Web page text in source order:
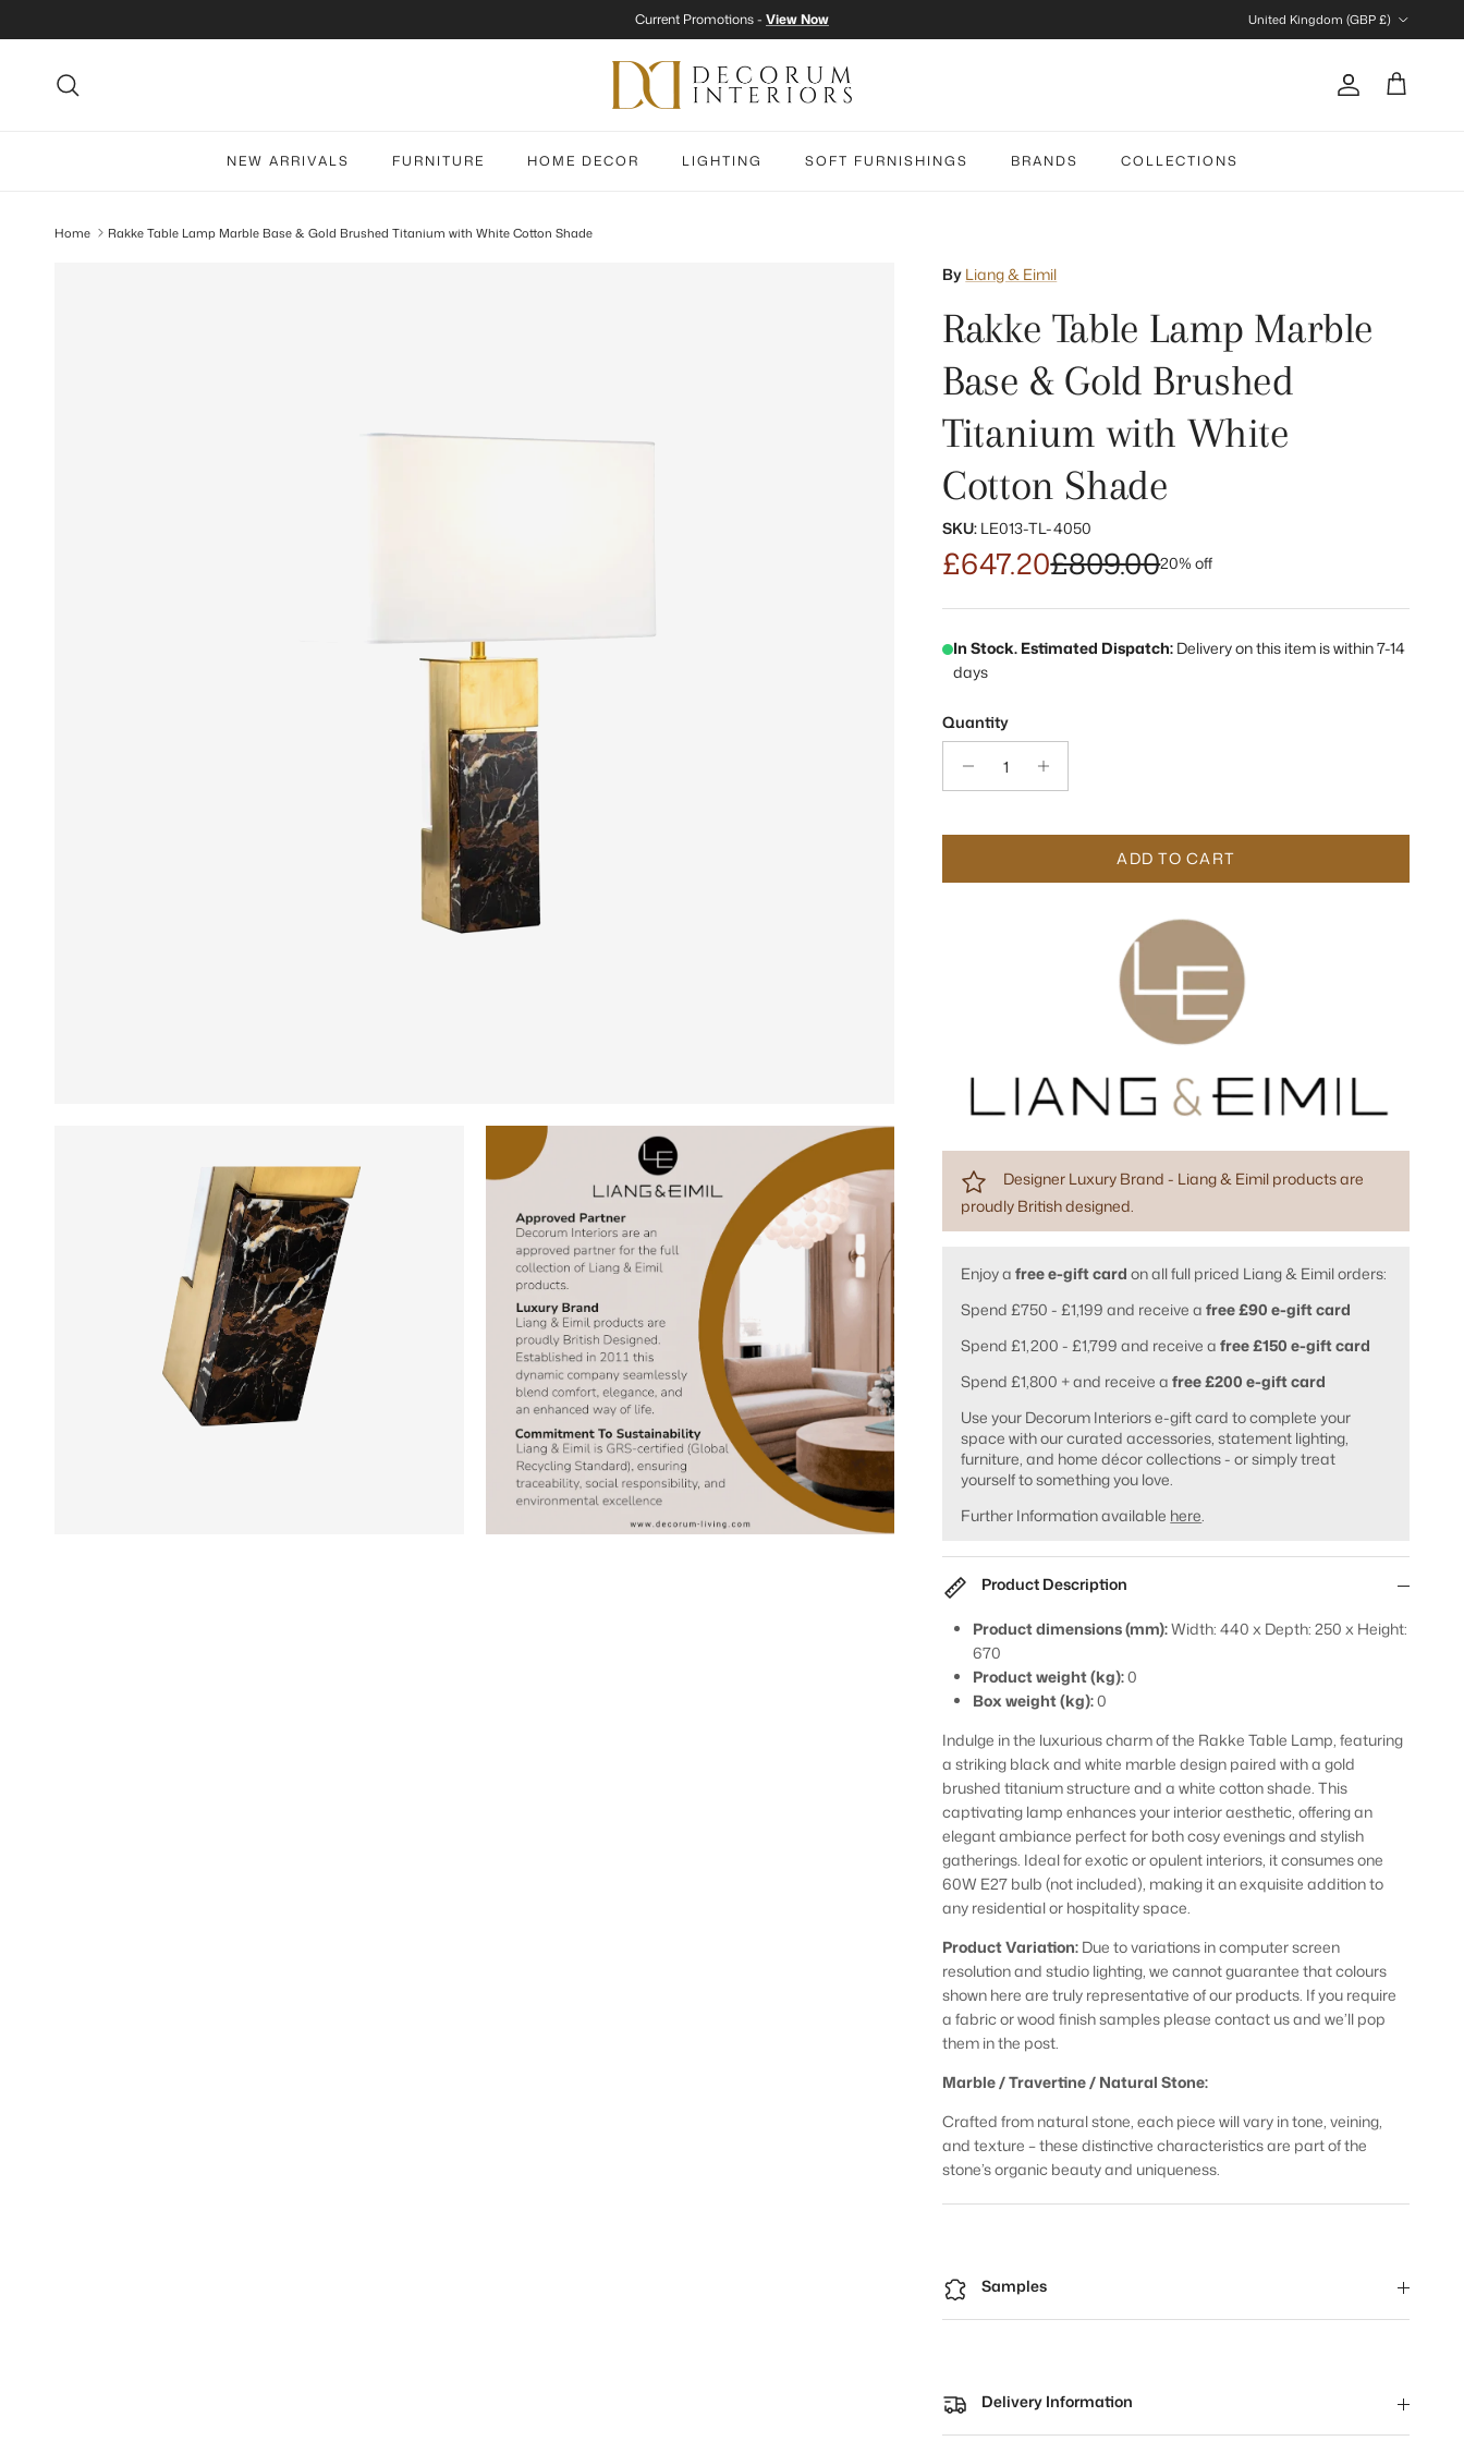
Current Promotions - View Now United Kingdom (GBP £)
Account
Cart
NEW ARRIVALS FURNITURE HOME DECOR LIGHTING SOFT FURNISHINGS BRANDS COLLECTIONS
Home Rakke Table Lamp Marble Base & Gold Brushed Titanium with White Cotton Shade
By Liang & Eimil
Rakke Table Lamp Marble
Base & Gold Brushed
Titanium with White
Cotton Shade
SKU: LE013-TL-4050
£809.00
£647.20 20% off
In Stock. Estimated Dispatch: Delivery on this item is within 7-14
days
Quantity
ADD TO CART
Designer Luxury Brand - Liang & Eimil products are
proudly British designed.
Enjoy afree e-gift card on all full priced Liang & Eimil orders:
Spend £750 - £1,199 and receive afree £90 e-gift card
Spend £1,200 - £1,799 and receive afree £150 e-gift card
Spend £1,800 + and receive afree £200 e-gift card
Use your Decorum Interiors e-gift card to complete your
space with our curated accessories, statement lighting,
furniture, and home décor collections - or simply treat
yourself to something you love.
Further Information available here
Product Description
Product dimensions (mm):Width: 440 x Depth: 250 x Height:
670
Product weight (kg):0
Box weight (kg):0
Indulge in the luxurious charm of the Rakke Table Lamp, featuring
a striking black and white marble design paired with a gold
brushed titanium structure and a white cotton shade. This
captivating lamp enhances your interior aesthetic, offering an
elegant ambiance perfect for both cosy evenings and stylish
gatherings. Ideal for exotic or opulent interiors, it consumes one
60W E27 bulb (not included), making it an exquisite addition to
any residential or hospitality space.
Product Variation: Due to variations in computer screen
resolution and studio lighting, we cannot guarantee that colours
shown here are truly representative of our products. If you require
a fabric or wood finish samples please contact us and we’ll pop
them in the post.
Marble / Travertine / Natural Stone:
Crafted from natural stone, each piece will vary in tone, veining,
and texture – these distinctive characteristics are part of the
stone’s organic beauty and uniqueness.
Samples
Delivery Information